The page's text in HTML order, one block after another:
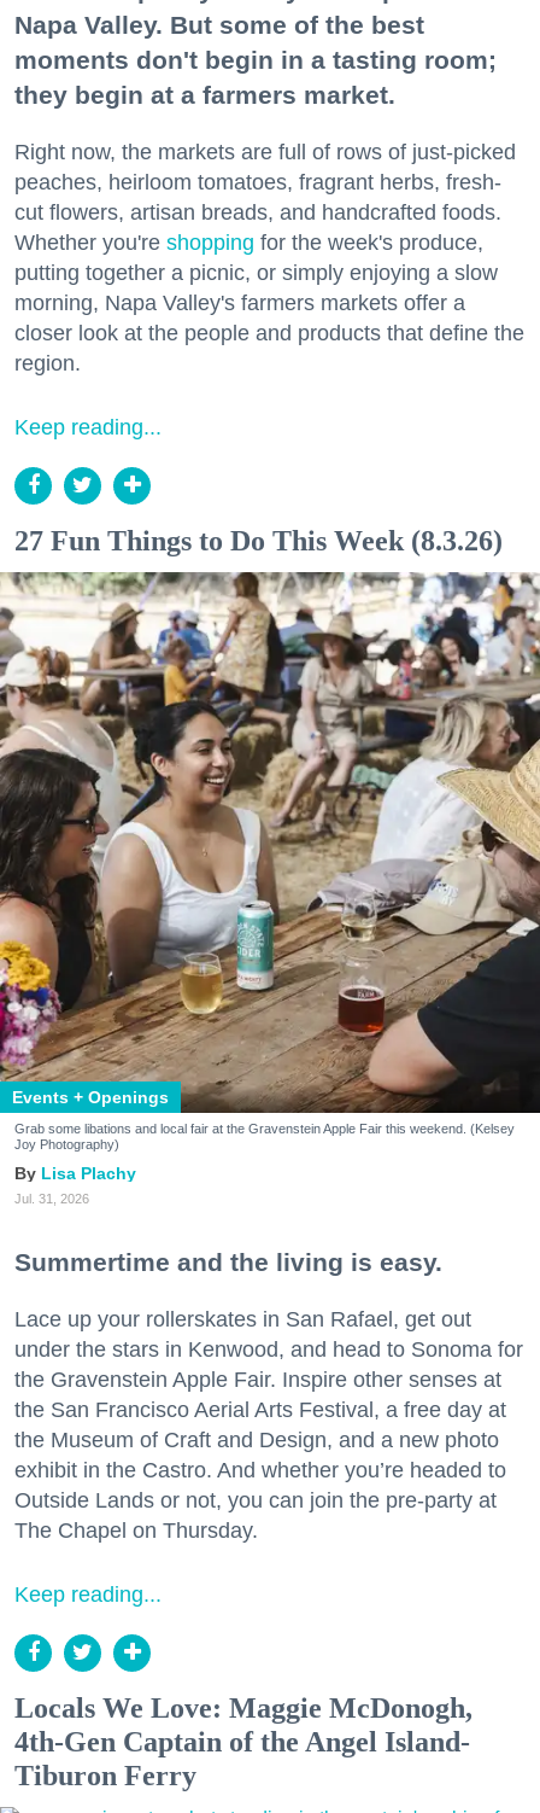
Napa Valley. But some of the best
moments don't begin in a tasting room;
they begin at a farmers market.
Right now, the markets are full of rows of just-picked
peaches, heirloom tomatoes, fragrant herbs, fresh-
cut flowers, artisan breads, and handcrafted foods.
Whether you're shopping for the week's produce,
putting together a picnic, or simply enjoying a slow
morning, Napa Valley's farmers markets offer a
closer look at the people and products that define the
region.
Keep reading...
27 Fun Things to Do This Week (8.3.26)
Events + Openings
Grab some libations and local fair at the Gravenstein Apple Fair this weekend. (Kelsey
Joy Photography)
Lisa Plachy
Jul. 31, 2026
Summertime and the living is easy.
Lace up your rollerskates in San Rafael, get out
under the stars in Kenwood, and head to Sonoma for
the Gravenstein Apple Fair. Inspire other senses at
the San Francisco Aerial Arts Festival, a free day at
the Museum of Craft and Design, and a new photo
exhibit in the Castro. And whether you’re headed to
Outside Lands or not, you can join the pre-party at
The Chapel on Thursday.
Keep reading...
Locals We Love: Maggie McDonogh,
4th-Gen Captain of the Angel Island-
Tiburon Ferry